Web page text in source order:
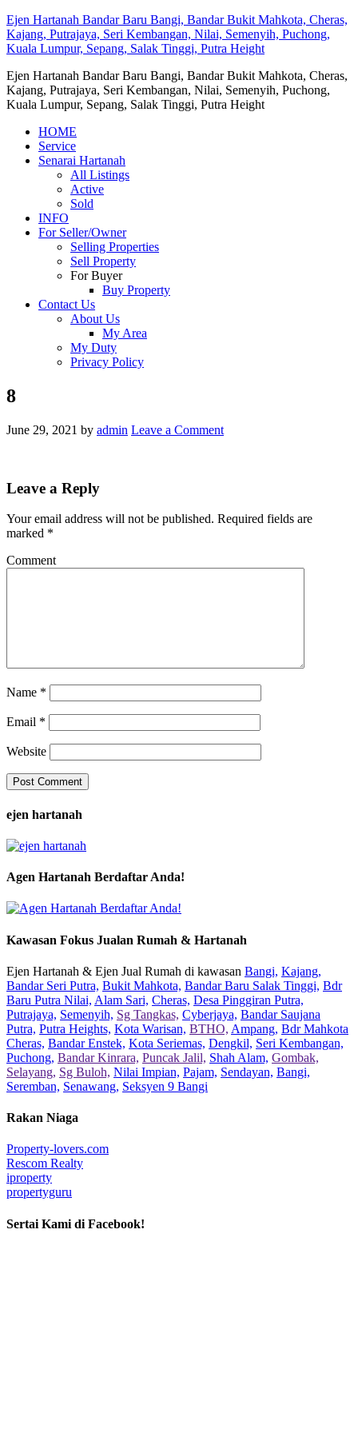
Ejen Hartanah Bandar Baru Bangi, Bandar Bukit Mahkota, Cheras,
Kajang, Putrajaya, Seri Kembangan, Nilai, Semenyih, Puchong,
Kuala Lumpur, Sepang, Salak Tinggi, Putra Height
Ejen Hartanah Bandar Baru Bangi, Bandar Bukit Mahkota, Cheras,
Kajang, Putrajaya, Seri Kembangan, Nilai, Semenyih, Puchong,
Kuala Lumpur, Sepang, Salak Tinggi, Putra Height
HOME
Service
Senarai Hartanah
All Listings
Active
Sold
INFO
For Seller/Owner
Selling Properties
Sell Property
For Buyer
Buy Property
Contact Us
About Us
My Area
My Duty
Privacy Policy
8
June 29, 2021 by admin Leave a Comment
Leave a Reply
Your email address will not be published. Required fields are
marked *
Comment
Name *
Email *
Website
ejen hartanah
Agen Hartanah Berdaftar Anda!
Kawasan Fokus Jualan Rumah & Hartanah
Ejen Hartanah & Ejen Jual Rumah di kawasan Bangi, Kajang,
Bandar Seri Putra, Bukit Mahkota, Bandar Baru Salak Tinggi, Bdr
Baru Putra Nilai, Alam Sari, Cheras, Desa Pinggiran Putra,
Putrajaya, Semenyih, Sg Tangkas, Cyberjaya, Bandar Saujana
Putra, Putra Heights, Kota Warisan, BTHO, Ampang, Bdr Mahkota
Cheras, Bandar Enstek, Kota Seriemas, Dengkil, Seri Kembangan,
Puchong, Bandar Kinrara, Puncak Jalil, Shah Alam, Gombak,
Selayang, Sg Buloh, Nilai Impian, Pajam, Sendayan, Bangi,
Seremban, Senawang, Seksyen 9 Bangi
Rakan Niaga
Property-lovers.com
Rescom Realty
iproperty
propertyguru
Sertai Kami di Facebook!